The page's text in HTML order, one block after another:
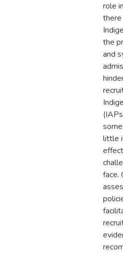
role
there
the
and
little
face.